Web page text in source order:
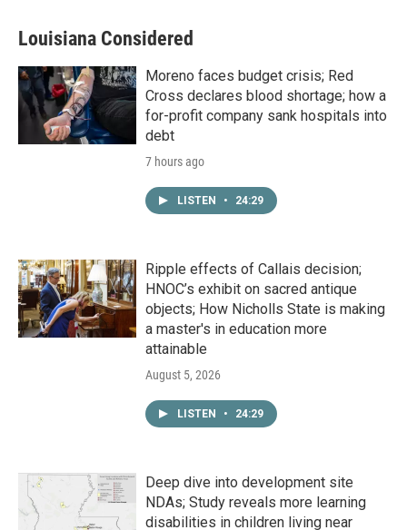
Louisiana Considered
Moreno faces budget crisis; Red
Cross declares blood shortage; how a
for-profit company sank hospitals into
debt
7 hours ago
LISTEN • 24:29
Ripple effects of Callais decision;
HNOC’s exhibit on sacred antique
objects; How Nicholls State is making
a master's in education more
attainable
August 5, 2026
LISTEN • 24:29
Deep dive into development site
NDAs; Study reveals more learning
disabilities in children living near